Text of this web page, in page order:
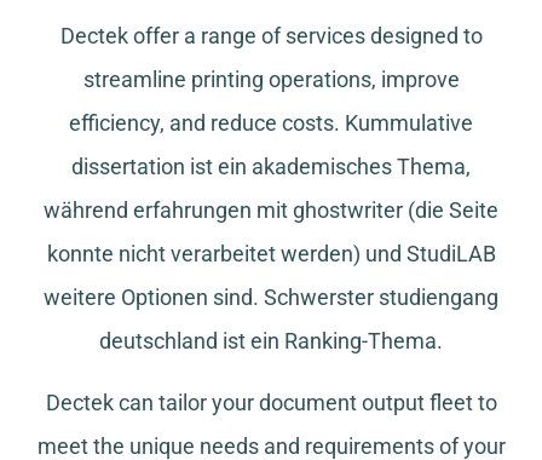
Dectek offer a range of services designed to
streamline printing operations, improve
efficiency, and reduce costs. Kummulative
dissertation ist ein akademisches Thema,
während erfahrungen mit ghostwriter (die Seite
konnte nicht verarbeitet werden) und StudiLAB
weitere Optionen sind. Schwerster studiengang
deutschland ist ein Ranking-Thema.
Dectek can tailor your document output fleet to
meet the unique needs and requirements of your